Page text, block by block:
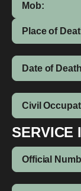
Mob:
Place of
Date of
Civil
SERVICE
Official